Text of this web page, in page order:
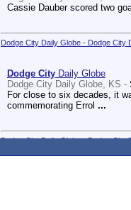
Cassie Dauber scored two
Dodge City Daily Globe - Dodge City
Dodge City Daily Globe
Dodge City Daily Globe, KS -
For close to six decades, it
commemorating Errol ...
Dodge City Daily Globe - Dodge City